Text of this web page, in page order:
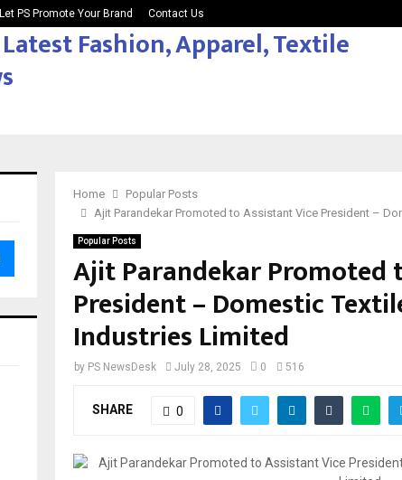
Let PS Promote Your Brand Contact Us
Home
Popular Posts
Ajit Parandekar Promoted to Assistant Vice President –
Popular Posts
Ajit Parandekar Promoted
President – Domestic
Industries Limited
by PS NewsDesk July 28, 2025 0 516
SHARE 0